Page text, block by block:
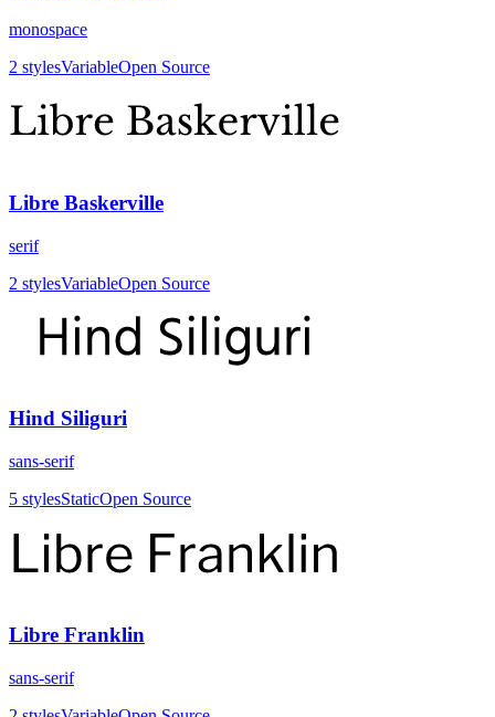
monospace
2 stylesVariableOpen Source
Libre Baskerville
serif
2 stylesVariableOpen Source
Hind Siliguri
sans-serif
5 stylesStaticOpen Source
Libre Franklin
sans-serif